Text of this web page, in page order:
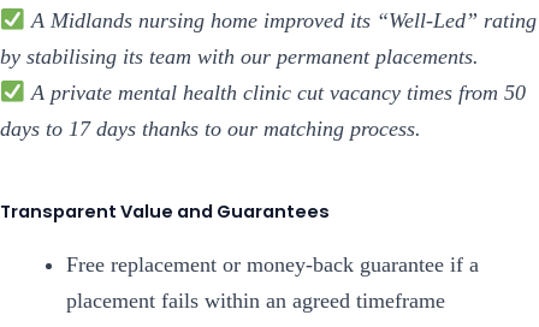
A Midlands nursing home improved its “Well-Led” rating
by stabilising its team with our permanent placements.
A private mental health clinic cut vacancy times from 50
days to 17 days thanks to our matching process.
Transparent Value and Guarantees
Free replacement or money-back guarantee if a
placement fails within an agreed timeframe